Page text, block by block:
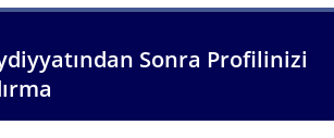
Sonra Profilinizi